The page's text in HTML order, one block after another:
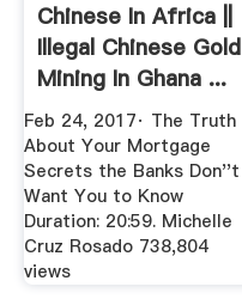
Chinese In Africa ||
Illegal Chinese Gold
Mining In Ghana ...
Feb 24, 2017· The Truth
About Your Mortgage
Secrets the Banks Don''t
Want You to Know
Duration: 20:59. Michelle
Cruz Rosado 738,804
views